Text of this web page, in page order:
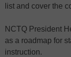
list and cover the
NCTQ President
as a roadmap for
instruction.